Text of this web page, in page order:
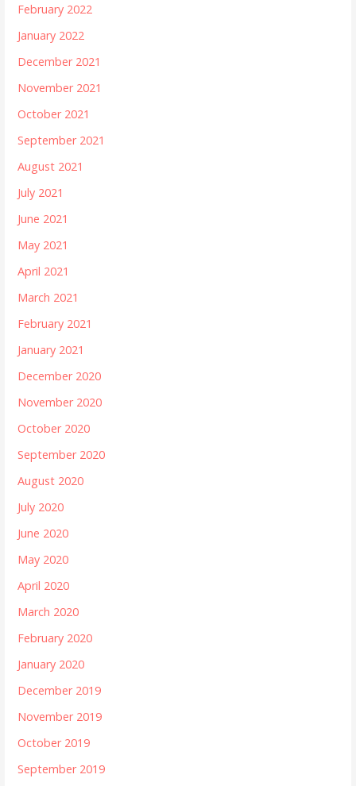
February 2022
January 2022
December 2021
November 2021
October 2021
September 2021
August 2021
July 2021
June 2021
May 2021
April 2021
March 2021
February 2021
January 2021
December 2020
November 2020
October 2020
September 2020
August 2020
July 2020
June 2020
May 2020
April 2020
March 2020
February 2020
January 2020
December 2019
November 2019
October 2019
September 2019